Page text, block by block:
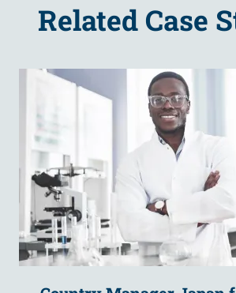
Related Case